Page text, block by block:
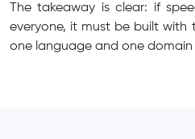
The takeaway is clear: if
everyone, it must be built with
one language and one domain